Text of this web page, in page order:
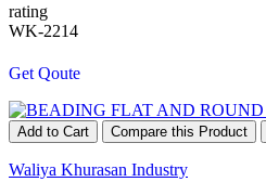
rating
WK-2214
Get Qoute
Add to Cart Compare this Product
Waliya Khurasan Industry